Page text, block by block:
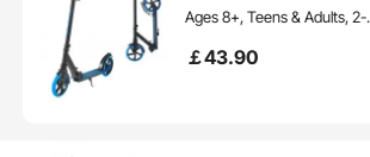
Ages 8+, Teens & Adults, 2-
Adjustable Height Handlebar,
￡43.90